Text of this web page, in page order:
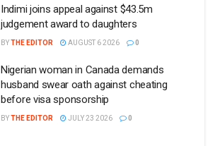
Indimi joins appeal against $43.5m
judgement award to daughters
BYTHE EDITOR AUGUST 6 2026 0
Nigerian woman in Canada demands
husband swear oath against cheating
before visa sponsorship
BYTHE EDITOR JULY 23 2026 0